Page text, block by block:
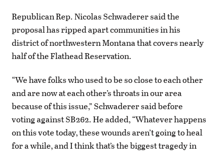
Republican Rep. Nicolas Schwaderer said the
proposal has ripped apart communities in his
district of northwestern Montana that covers nearly
half of the Flathead Reservation.
“We have folks who used to be so close to each other
and are now at each other’s throats in our area
because of this issue,” Schwaderer said before
voting against SB262. He added, “Whatever happens
on this vote today, these wounds aren’t going to heal
for a while, and I think that’s the biggest tragedy in